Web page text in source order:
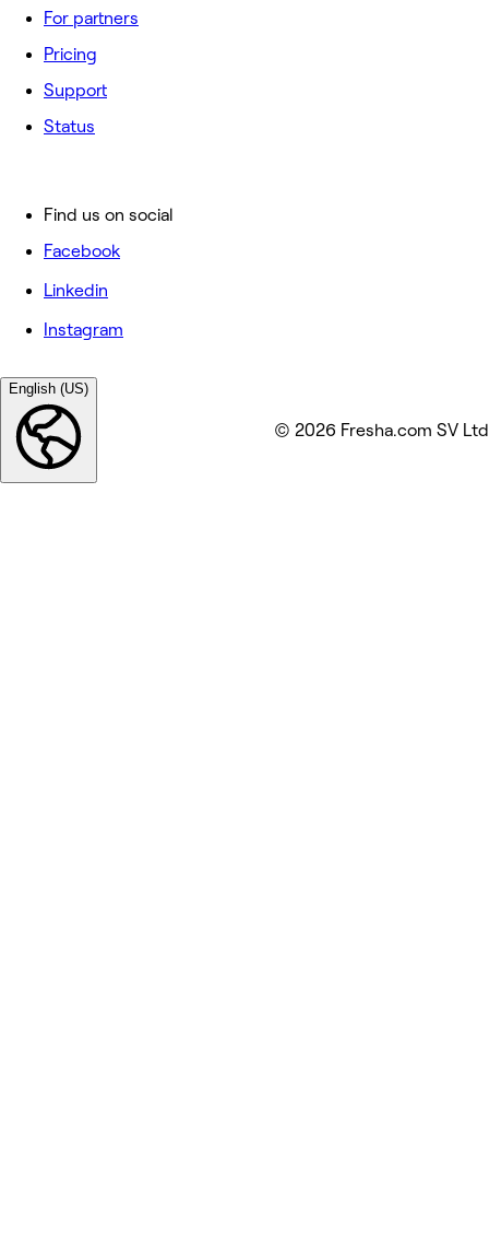
For partners
Pricing
Support
Status
Find us on social
Facebook
Linkedin
Instagram
English (US)
© 2026 Fresha.com SV Ltd